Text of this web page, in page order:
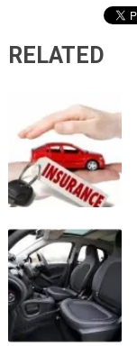
RELATED